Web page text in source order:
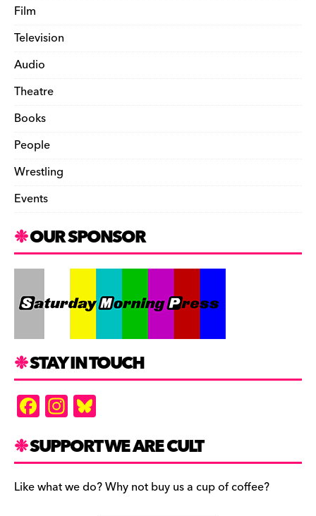
Film
Television
Audio
Theatre
Books
People
Wrestling
Events
OUR SPONSOR
STAY IN TOUCH
F
a
c
e
b
In
st
a
gr
a
es
k
y
SUPPORT WE ARE CULT
Like what we do? Why not buy us a cup of coffee?